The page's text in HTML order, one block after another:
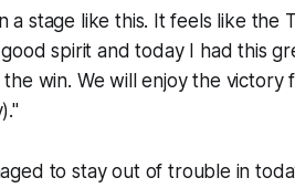
a stage like this. It feels like the
good spirit and today I had this
win. We will enjoy the
to stay out of trouble in